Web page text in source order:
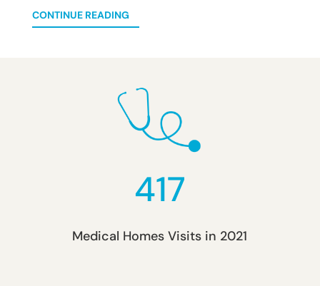
CONTINUE READING
417
Medical Homes Visits in 2021